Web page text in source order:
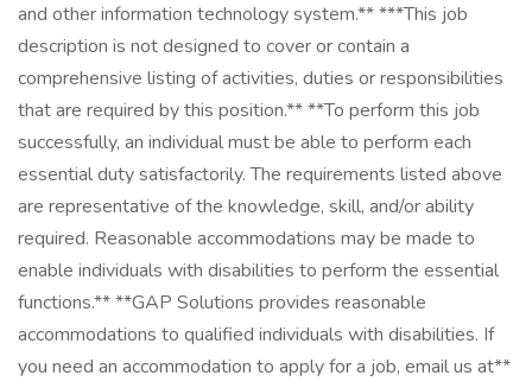
and other information technology system.** ***This job
description is not designed to cover or contain a
comprehensive listing of activities, duties or responsibilities
that are required by this position.** **To perform this job
successfully, an individual must be able to perform each
essential duty satisfactorily. The requirements listed above
are representative of the knowledge, skill, and/or ability
required. Reasonable accommodations may be made to
enable individuals with disabilities to perform the essential
functions.** **GAP Solutions provides reasonable
accommodations to qualified individuals with disabilities. If
you need an accommodation to apply for a job, email us at**